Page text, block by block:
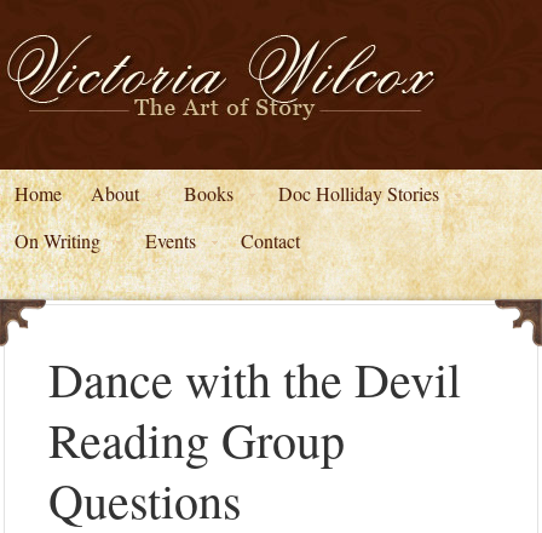
Home About Books
Doc Holliday Stories
On Writing
Events Contact
Dance with the Devil
Reading Group
Questions